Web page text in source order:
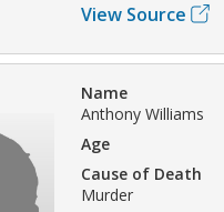
View Source
Name
Anthony Williams
Age
Cause of Death
Murder